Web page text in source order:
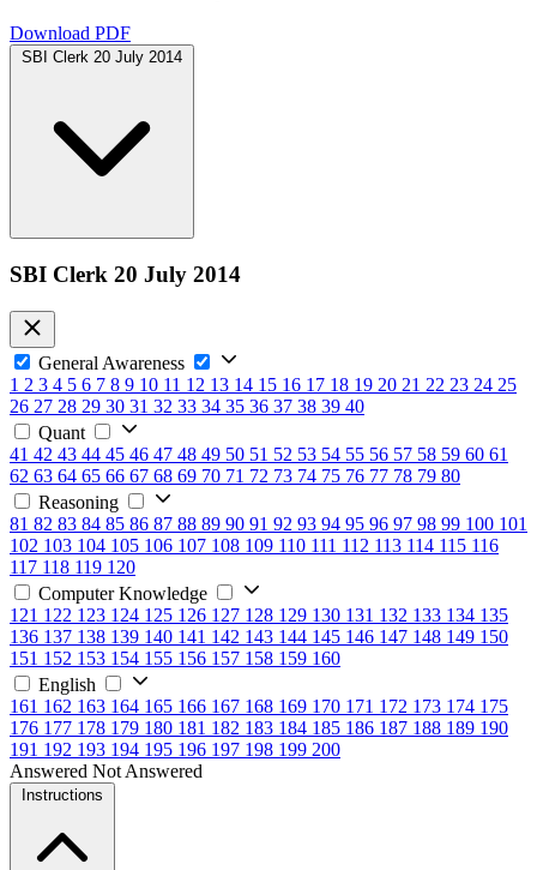
Download PDF
SBI Clerk 20 July 2014
SBI Clerk 20 July 2014
General Awareness
1 2 3 4 5 6 7 8 9 10 11 12 13 14 15 16 17 18 19 20 21 22 23 24 25
26 27 28 29 30 31 32 33 34 35 36 37 38 39 40
Quant
41 42 43 44 45 46 47 48 49 50 51 52 53 54 55 56 57 58 59 60 61
62 63 64 65 66 67 68 69 70 71 72 73 74 75 76 77 78 79 80
Reasoning
81 82 83 84 85 86 87 88 89 90 91 92 93 94 95 96 97 98 99 100 101
102 103 104 105 106 107 108 109 110 111 112 113 114 115 116
117 118 119 120
Computer Knowledge
121 122 123 124 125 126 127 128 129 130 131 132 133 134 135
136 137 138 139 140 141 142 143 144 145 146 147 148 149 150
151 152 153 154 155 156 157 158 159 160
English
161 162 163 164 165 166 167 168 169 170 171 172 173 174 175
176 177 178 179 180 181 182 183 184 185 186 187 188 189 190
191 192 193 194 195 196 197 198 199 200
Answered Not Answered
Instructions